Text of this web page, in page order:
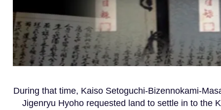
During that time, Kaiso Setoguchi-Bizennokami-
Jigenryu Hyoho requested land to settle in to the